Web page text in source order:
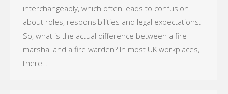
interchangeably, which often leads to confusion
about roles, responsibilities and legal expectations.
So, what is the actual difference between a fire
marshal and a fire warden? In most UK workplaces,
there…